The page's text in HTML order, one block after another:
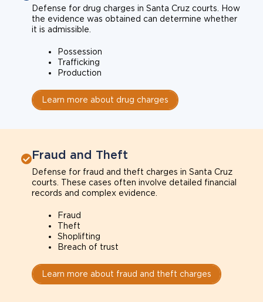
Defense for drug charges in Santa Cruz courts. How
the evidence was obtained can determine whether
it is admissible.
Possession
Trafficking
Production
Learn more about drug charges
Fraud and Theft
Defense for fraud and theft charges in Santa Cruz
courts. These cases often involve detailed financial
records and complex evidence.
Fraud
Theft
Shoplifting
Breach of trust
Learn more about fraud and theft charges